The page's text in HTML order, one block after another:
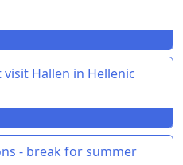
Hallen in Hellenic
- break for summer